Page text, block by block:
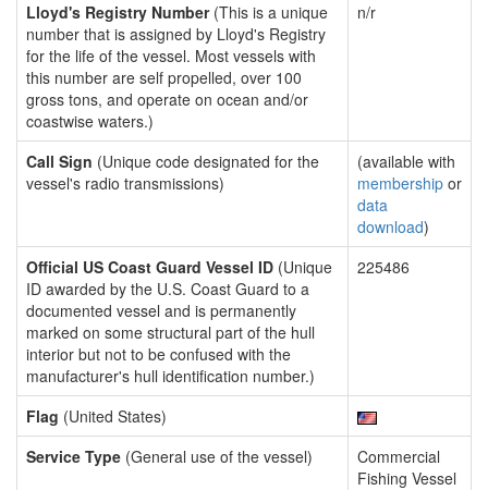
Lloyd's Registry Number(This is a unique
number that is assigned by Lloyd's Registry
for the life of the vessel. Most vessels with
this number are self propelled, over 100
gross tons, and operate on ocean and/or
coastwise waters.)
n/r
Call Sign (Unique code designated for the
vessel's radio transmissions)
(available with
membership or
data
download)
Official US Coast Guard Vessel ID (Unique
ID awarded by the U.S. Coast Guard to a
documented vessel and is permanently
marked on some structural part of the hull
interior but not to be confused with the
manufacturer's hull identification number.)
225486
Flag (United States)
Service Type (General use of the vessel)
Commercial
Fishing Vessel